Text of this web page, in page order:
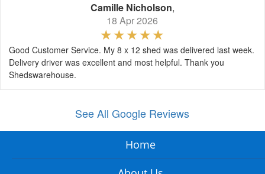
Camille Nicholson,
18 Apr 2026
Good Customer Service. My 8 x 12 shed was delivered last week.
Delivery driver was excellent and most helpful. Thank you
Shedswarehouse.
See All Google Reviews
Home